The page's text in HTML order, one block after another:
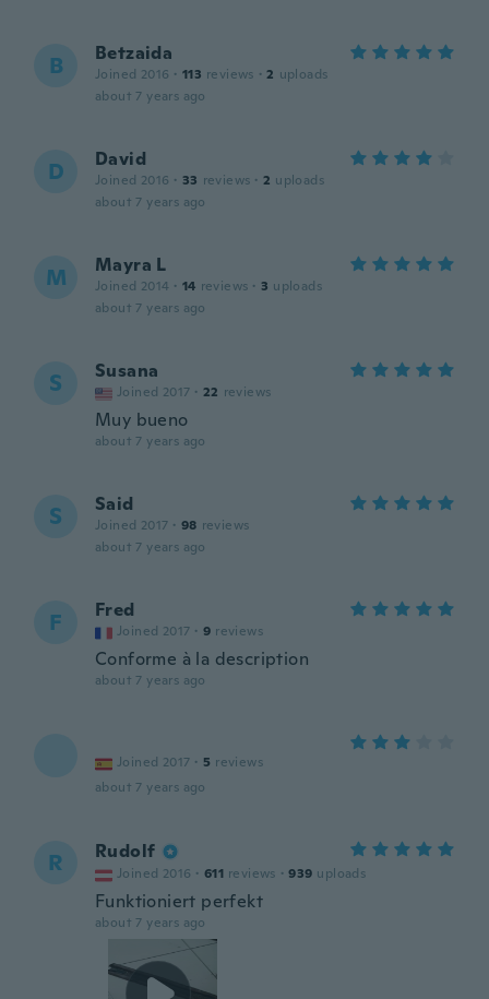
B Betzaida
Joined 2016 · 113 reviews · 2 uploads
about 7 years ago
D David
Joined 2016 · 33 reviews · 2 uploads
about 7 years ago
M Mayra L
Joined 2014 · 14 reviews · 3 uploads
about 7 years ago
S Susana
Joined 2017 · 22 reviews
Muy bueno
about 7 years ago
S Said
Joined 2017 · 98 reviews
about 7 years ago
F Fred
Joined 2017 · 9 reviews
Conforme à la description
about 7 years ago
Joined 2017 · 5 reviews
about 7 years ago
R Rudolf
Joined 2016 · 611 reviews · 939 uploads
Funktioniert perfekt
about 7 years ago